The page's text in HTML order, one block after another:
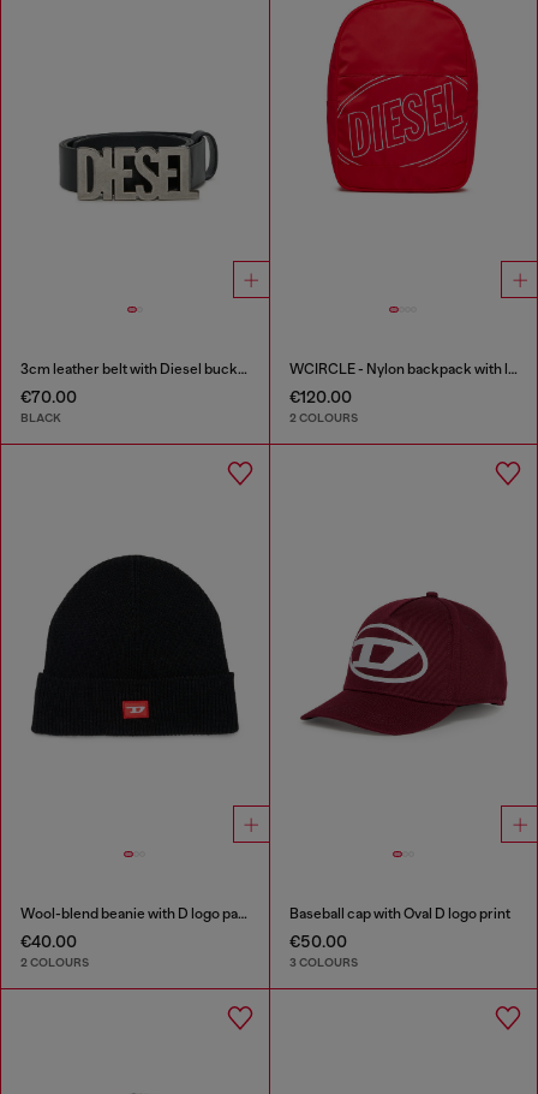
3cm leather belt with Diesel buckle
€70.00
BLACK
WCIRCLE - Nylon backpack with logo print
€120.00
2 COLOURS
Wool-blend beanie with D logo patch
€40.00
2 COLOURS
Baseball cap with Oval D logo print
€50.00
3 COLOURS